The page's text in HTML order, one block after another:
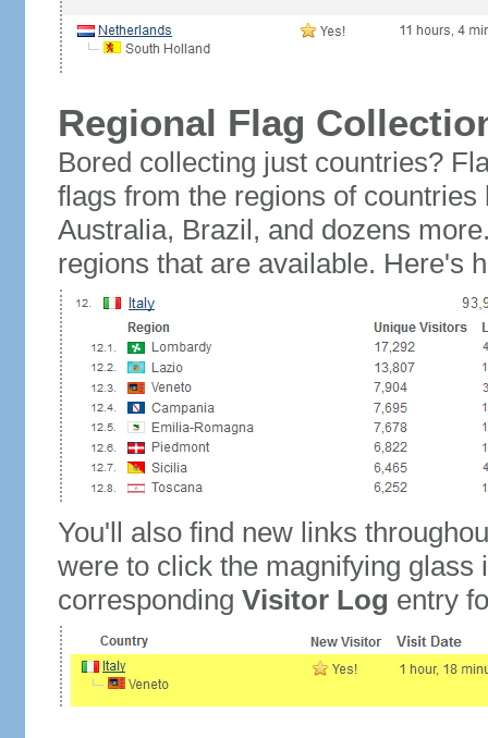
Regional Flag
Bored collecting just countries?
flags from the regions of
Australia, Brazil, and dozens
regions that are available. Here's
You'll also find new links
were to click the magnifying glass
corresponding Visitor Log entry